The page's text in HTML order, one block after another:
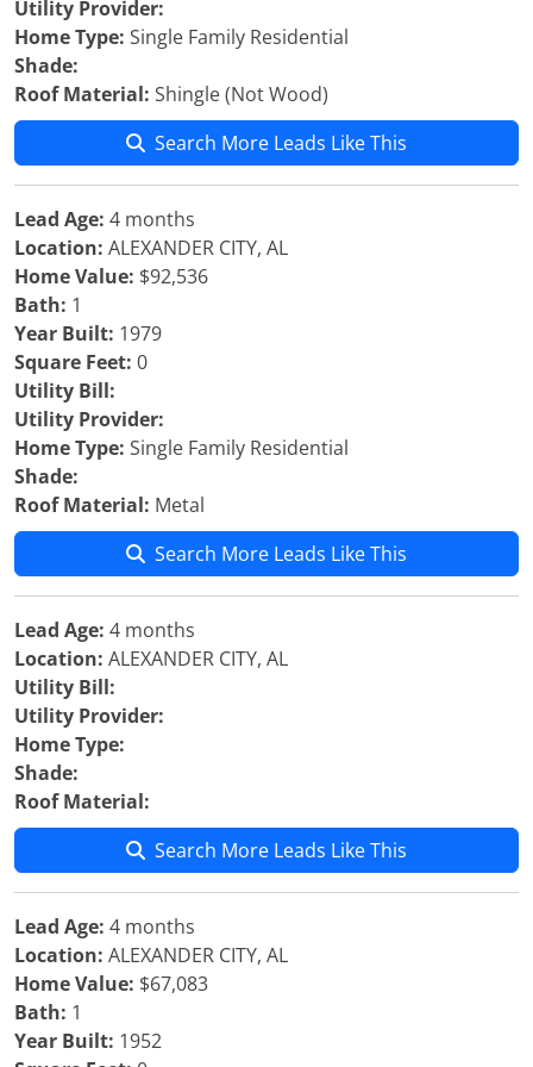
Utility Provider:
Home Type: Single Family Residential
Shade:
Roof Material: Shingle (Not Wood)
Search More Leads Like This
Lead Age: 4 months
Location: ALEXANDER CITY, AL
Home Value: $92,536
Bath: 1
Year Built: 1979
Square Feet: 0
Utility Bill:
Utility Provider:
Home Type: Single Family Residential
Shade:
Roof Material: Metal
Search More Leads Like This
Lead Age: 4 months
Location: ALEXANDER CITY, AL
Utility Bill:
Utility Provider:
Home Type:
Shade:
Roof Material:
Search More Leads Like This
Lead Age: 4 months
Location: ALEXANDER CITY, AL
Home Value: $67,083
Bath: 1
Year Built: 1952